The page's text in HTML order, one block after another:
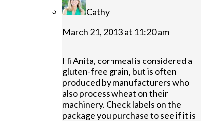
Cathy
March 21, 2013 at 11:20 am
Hi Anita, cornmeal is considered a
gluten-free grain, but is often
produced by manufacturers who
also process wheat on their
machinery. Check labels on the
package you purchase to see if it is